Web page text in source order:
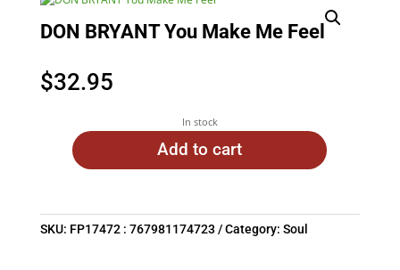
DON BRYANT You Make Me Feel
$32.95
In stock
Add to cart
SKU: FP17472 : 767981174723 Category: Soul